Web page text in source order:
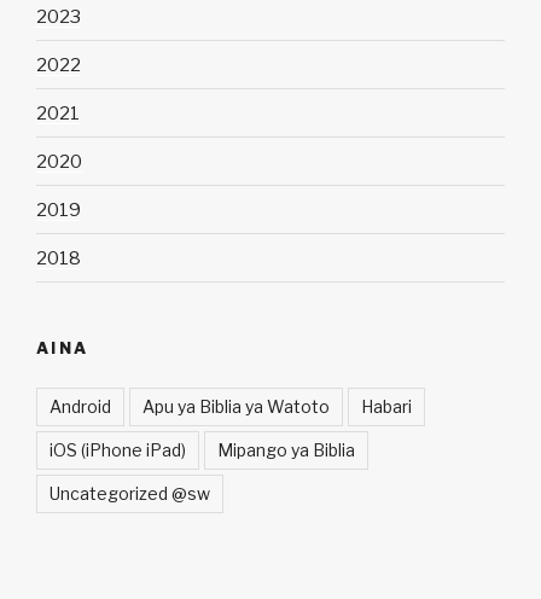
2023
2022
2021
2020
2019
2018
AINA
Android Apu ya Biblia ya Watoto Habari
iOS (iPhone iPad) Mipango ya Biblia
Uncategorized @sw